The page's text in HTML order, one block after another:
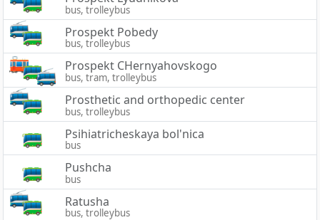
bus, trolleybus
Prospekt Pobedy
bus, trolleybus
Prospekt CHernyahovskogo
bus, tram, trolleybus
Prosthetic and orthopedic center
bus, trolleybus
Psihiatricheskaya bol'nica
bus
Pushcha
bus
Ratusha
bus, trolleybus